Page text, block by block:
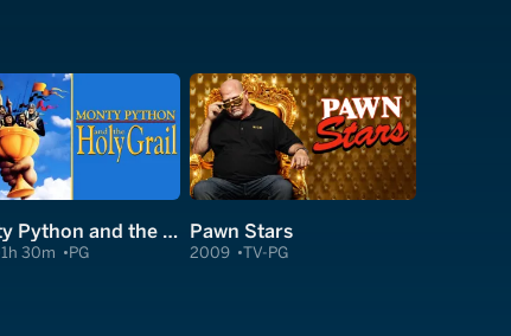
Monty Python and the Holy Grail
1h 30m PG
Pawn Stars
2009 TV-PG